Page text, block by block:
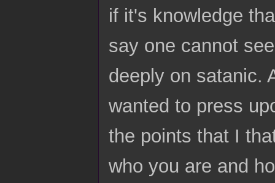
if it's knowledge
say one cannot
deeply on satanic.
wanted to press
the points that I
who you are and